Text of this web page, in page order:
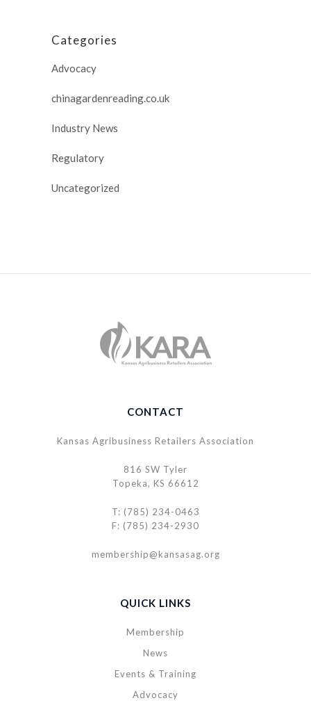
Categories
Advocacy
chinagardenreading.co.uk
Industry News
Regulatory
Uncategorized
CONTACT
Kansas Agribusiness Retailers Association
816 SW Tyler
Topeka, KS 66612
T: (785) 234-0463
F: (785) 234-2930
membership@kansasag.org
QUICK LINKS
Membership
News
Events & Training
Advocacy